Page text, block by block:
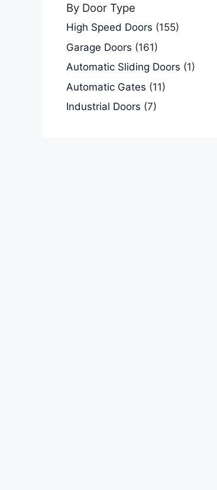
By Door Type
High Speed Doors (155)
Garage Doors (161)
Automatic Sliding Doors (1)
Automatic Gates (11)
Industrial Doors (7)